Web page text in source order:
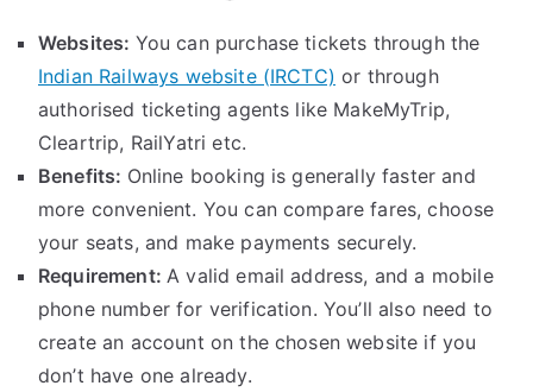
Websites: You can purchase tickets through the
Indian Railways website (IRCTC) or through
authorised ticketing agents like MakeMyTrip,
Cleartrip, RailYatri etc.
Benefits: Online booking is generally faster and
more convenient. You can compare fares, choose
your seats, and make payments securely.
Requirement: A valid email address, and a mobile
phone number for verification. You’ll also need to
create an account on the chosen website if you
don’t have one already.